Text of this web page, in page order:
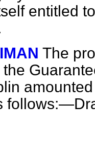
entitled
The